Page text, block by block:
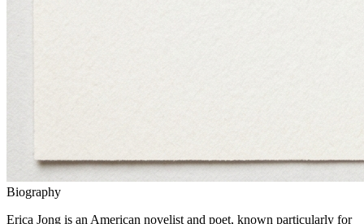
Biography
Erica Jong is an American novelist and poet, known particularly for